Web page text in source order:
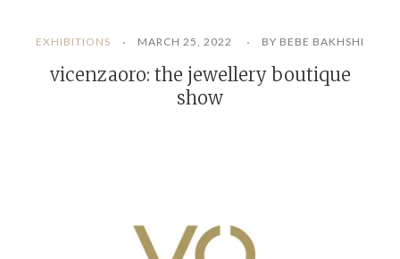
EXHIBITIONS MARCH 25, 2022 BY BEBE BAKHSHI
vicenzaoro: the jewellery boutique
show